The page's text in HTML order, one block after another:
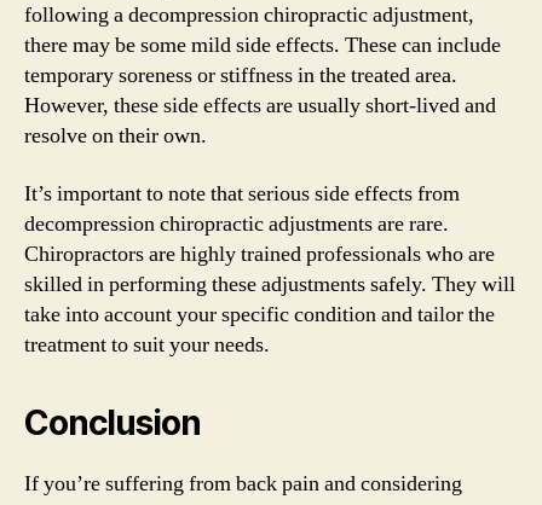
following a decompression chiropractic adjustment,
there may be some mild side effects. These can include
temporary soreness or stiffness in the treated area.
However, these side effects are usually short-lived and
resolve on their own.
It’s important to note that serious side effects from
decompression chiropractic adjustments are rare.
Chiropractors are highly trained professionals who are
skilled in performing these adjustments safely. They will
take into account your specific condition and tailor the
treatment to suit your needs.
Conclusion
If you’re suffering from back pain and considering